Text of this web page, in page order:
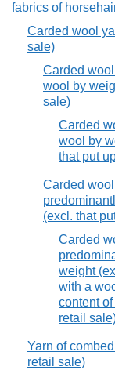
fabrics of
Carded wool
sale)
Carded
wool by
sale)
Carded
wool by
that put
Carded
(excl. that
Carded
weight
with a
content
retail
Yarn of
retail sale)